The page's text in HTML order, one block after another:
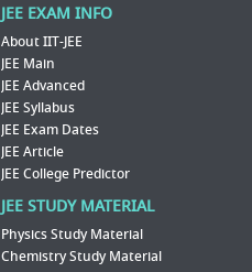
JEE EXAM INFO
About IIT-JEE
JEE Main
JEE Advanced
JEE Syllabus
JEE Exam Dates
JEE Article
JEE College Predictor
JEE STUDY MATERIAL
Physics Study Material
Chemistry Study Material